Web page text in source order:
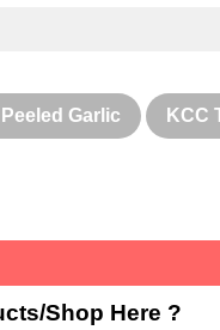
Peeled Garlic KCC
Shop Here ?